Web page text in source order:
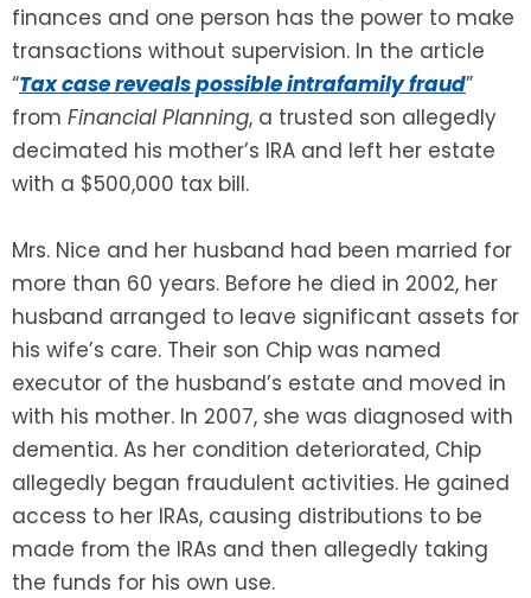
finances and one person has the power to make
transactions without supervision. In the article
“Tax case reveals possible intrafamily fraud”
from Financial Planning, a trusted son allegedly
decimated his mother’s IRA and left her estate
with a $500,000 tax bill.
Mrs. Nice and her husband had been married for
more than 60 years. Before he died in 2002, her
husband arranged to leave significant assets for
his wife’s care. Their son Chip was named
executor of the husband’s estate and moved in
with his mother. In 2007, she was diagnosed with
dementia. As her condition deteriorated, Chip
allegedly began fraudulent activities. He gained
access to her IRAs, causing distributions to be
made from the IRAs and then allegedly taking
the funds for his own use.